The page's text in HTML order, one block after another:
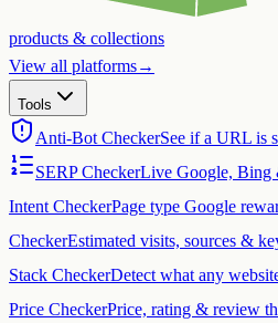
products & collections
View all platforms→
Tools
Anti-Bot CheckerSee if a URL is
SERP CheckerLive Google, Bing
Intent CheckerPage type Google
CheckerEstimated visits, sources &
Stack CheckerDetect what any
Price CheckerPrice, rating & review